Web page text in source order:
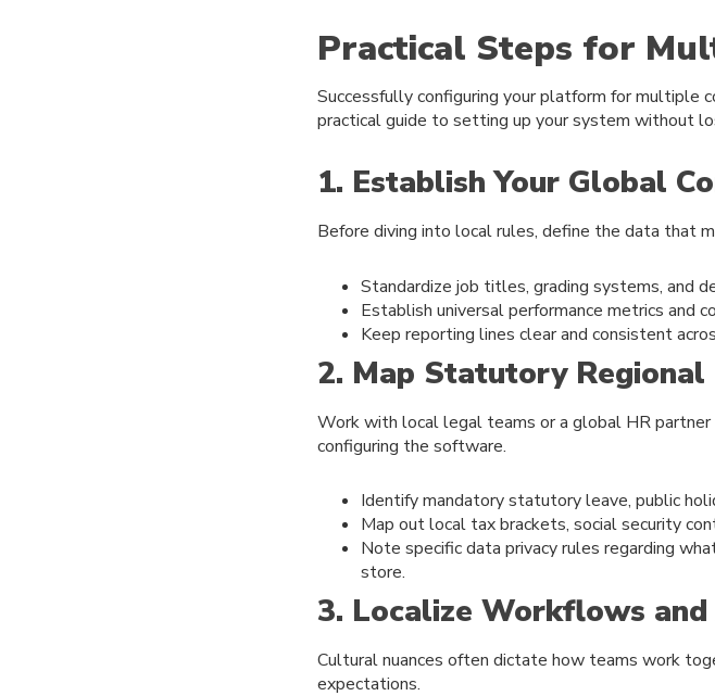
Practical Steps for
Successfully configuring your platform for multiple
practical guide to setting up your system without
1. Establish Your Global
Before diving into local rules, define the data that
Standardize job titles, grading systems, and
Establish universal performance metrics and
Keep reporting lines clear and consistent
2. Map Statutory Regional
Work with local legal teams or a global HR
configuring the software.
Identify mandatory statutory leave, public
Map out local tax brackets, social security
Note specific data privacy rules regarding
store.
3. Localize Workflows
Cultural nuances often dictate how teams work
expectations.